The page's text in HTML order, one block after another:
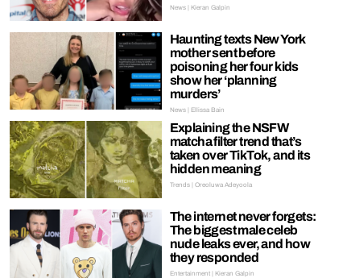
News | Kieran Galpin
Haunting texts New York
mother sent before
poisoning her four kids
show her ‘planning
murders’
News | Ellissa Bain
Explaining the NSFW
matcha filter trend that’s
taken over TikTok, and its
hidden meaning
Trends | Oreoluwa Adeyoola
The internet never forgets:
The biggest male celeb
nude leaks ever, and how
they responded
Entertainment | Kieran Galpin